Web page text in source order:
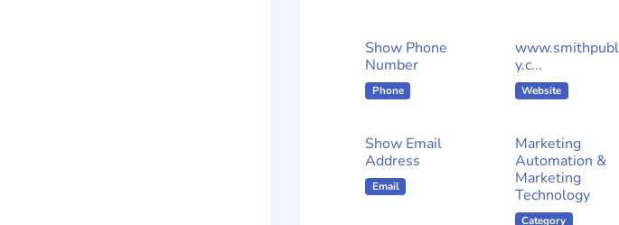
Show Phone
Number
y.c...
Show Email
Address
Marketing
Automation &
Marketing
Technology